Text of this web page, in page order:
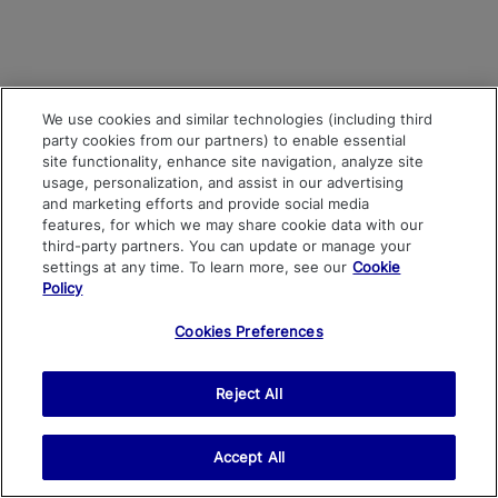
We use cookies and similar technologies (including third
party cookies from our partners) to enable essential
site functionality, enhance site navigation, analyze site
usage, personalization, and assist in our advertising
and marketing efforts and provide social media
features, for which we may share cookie data with our
third-party partners. You can update or manage your
settings at any time. To learn more, see our Cookie
Policy
Cookies Preferences
Reject All
Accept All